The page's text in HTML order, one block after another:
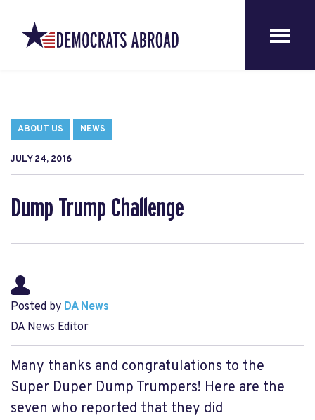
ABOUT US NEWS
JULY 24, 2016
Dump Trump Challenge
Posted by DA News
DA News Editor
Many thanks and congratulations to the
Super Duper Dump Trumpers! Here are the
seven who reported that they did